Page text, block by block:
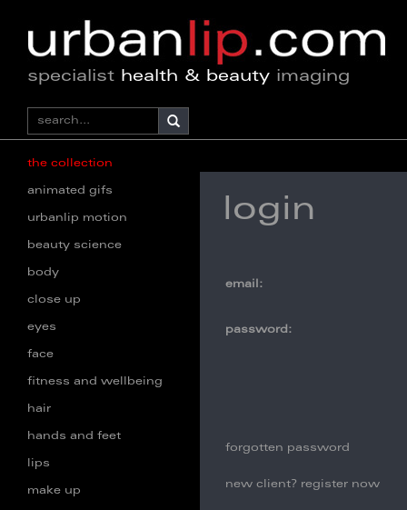
specialist health & beauty imaging
the collection
animated gifs
urbanlip motion
beauty science
body
close up
eyes
face
fitness and wellbeing
hair
hands and feet
lips
make up
login
email:
password:
forgotten password
new client? register now